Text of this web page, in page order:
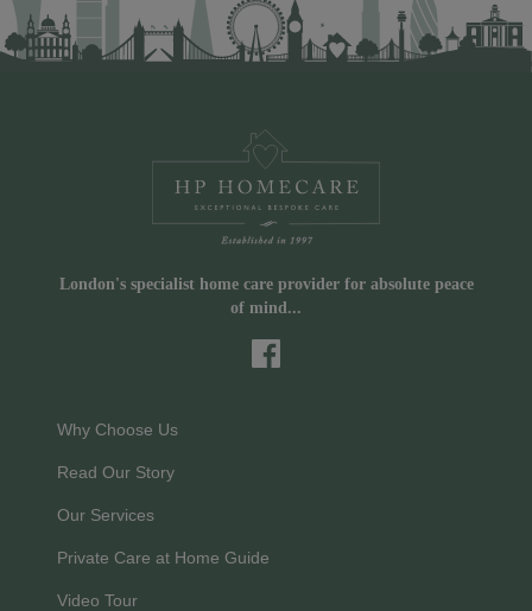
London's specialist home care provider for absolute peace
of mind...
Why Choose Us
Read Our Story
Our Services
Private Care at Home Guide
Video Tour